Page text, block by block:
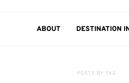
ABOUT DESTINATION
POSTS BY TAG